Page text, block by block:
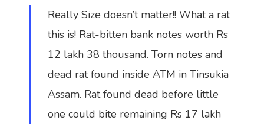
Really Size doesn’t matter!! What a rat
this is! Rat-bitten bank notes worth Rs
12 lakh 38 thousand. Torn notes and
dead rat found inside ATM in Tinsukia
Assam. Rat found dead before little
one could bite remaining Rs 17 lakh